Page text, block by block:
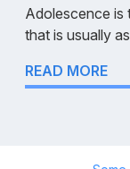
Adolescence is
that is usually
READ MORE